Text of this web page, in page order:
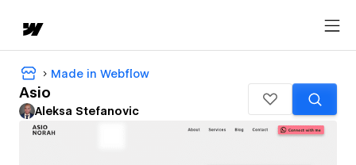
Made in Webflow
Asio
Aleksa Stefanovic